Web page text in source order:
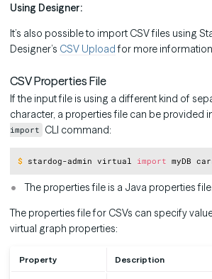
Using Designer:
It’s also possible to import CSV files using
Designer’s CSV Uploadfor more
CSV Properties File
If the input file is using a different kind of
character, a properties file can be provided
import CLI command:
$ stardog-admin virtual import myDB
The properties file is a Java properties file.
The properties file for CSVs can specify
virtual graph properties:
Property Description